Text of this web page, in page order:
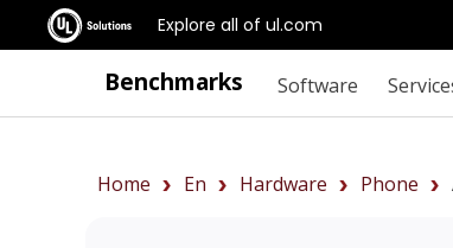
Explore all of ul.com
Benchmarks Software
Home En Hardware Phone